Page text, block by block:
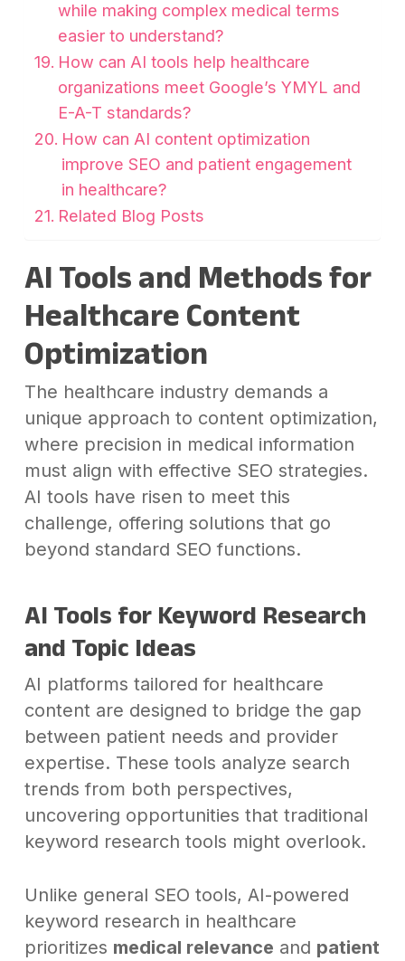
while making complex medical terms
easier to understand?
How can AI tools help healthcare
organizations meet Google’s YMYL and
E-A-T standards?
How can AI content optimization
improve SEO and patient engagement
in healthcare?
Related Blog Posts
AI Tools and Methods for
Healthcare Content
Optimization
The healthcare industry demands a
unique approach to content optimization,
where precision in medical information
must align with effective SEO strategies.
AI tools have risen to meet this
challenge, offering solutions that go
beyond standard SEO functions.
AI Tools for Keyword Research
and Topic Ideas
AI platforms tailored for healthcare
content are designed to bridge the gap
between patient needs and provider
expertise. These tools analyze search
trends from both perspectives,
uncovering opportunities that traditional
keyword research tools might overlook.
Unlike general SEO tools, AI-powered
keyword research in healthcare
prioritizes medical relevance and patient